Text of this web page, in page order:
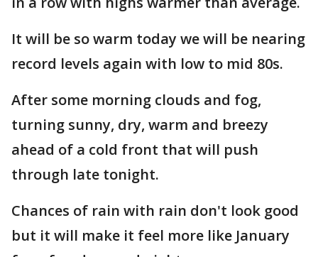
It will be so warm today we will be nearing
record levels again with low to mid 80s.
After some morning clouds and fog,
turning sunny, dry, warm and breezy
ahead of a cold front that will push
through late tonight.
Chances of rain with rain don't look good
but it will make it feel more like January